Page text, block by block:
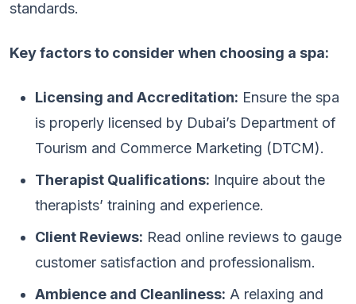
standards.
Key factors to consider when choosing a spa:
Licensing and Accreditation: Ensure the spa
is properly licensed by Dubai’s Department of
Tourism and Commerce Marketing (DTCM).
Therapist Qualifications: Inquire about the
therapists’ training and experience.
Client Reviews: Read online reviews to gauge
customer satisfaction and professionalism.
Ambience and Cleanliness: A relaxing and